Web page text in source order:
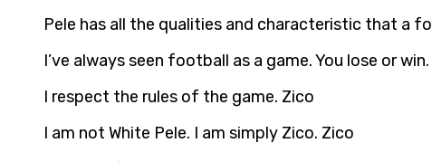
Pele has all the qualities and characteristic that a
I’ve always seen football as a game. You lose or
I respect the rules of the game. Zico
I am not White Pele. I am simply Zico. Zico